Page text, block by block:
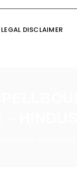
LEGAL DISCLAIMER